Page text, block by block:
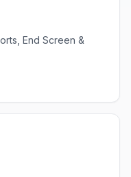
End Screen &